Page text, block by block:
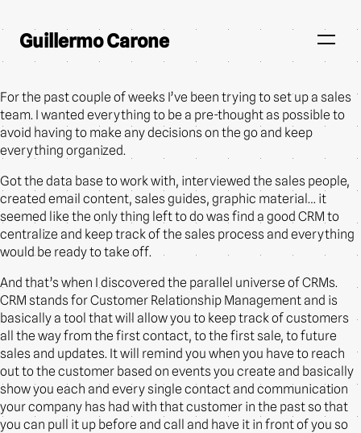
Guillermo Carone
For the past couple of weeks I’ve been trying to set up a sales
team. I wanted everything to be a pre-thought as possible to
avoid having to make any decisions on the go and keep
everything organized.
Got the data base to work with, interviewed the sales people,
created email content, sales guides, graphic material… it
seemed like the only thing left to do was find a good CRM to
centralize and keep track of the sales process and everything
would be ready to take off.
And that’s when I discovered the parallel universe of CRMs.
CRM stands for Customer Relationship Management and is
basically a tool that will allow you to keep track of customers
all the way from the first contact, to the first sale, to future
sales and updates. It will remind you when you have to reach
out to the customer based on events you create and basically
show you each and every single contact and communication
your company has had with that customer in the past so that
you can pull it up before and call and have it in front of you so